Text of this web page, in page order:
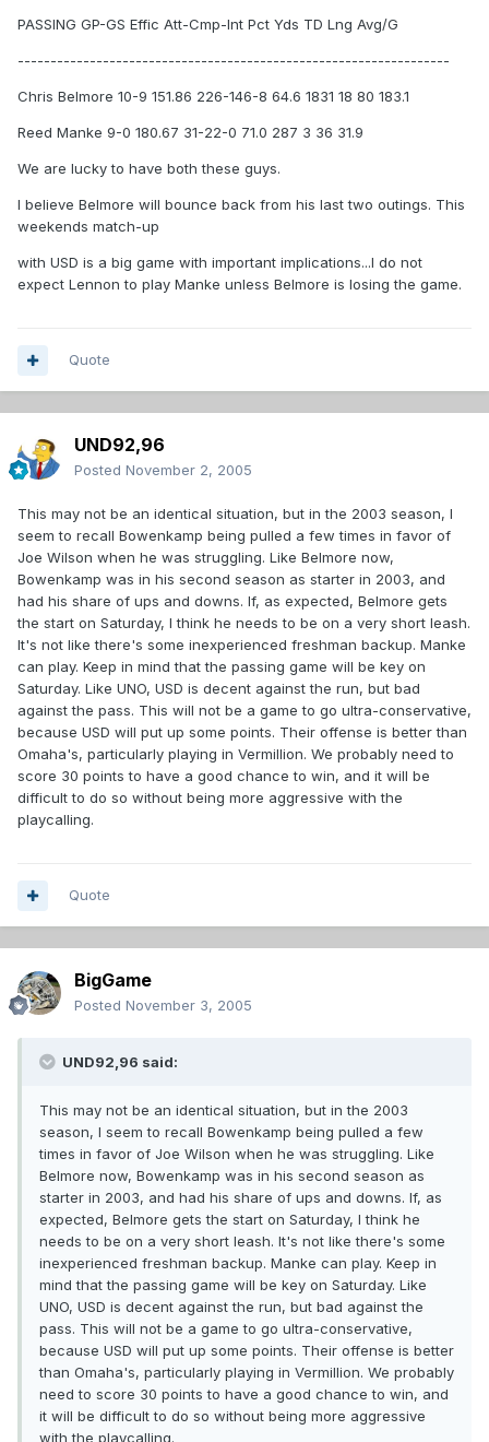
PASSING GP-GS Effic Att-Cmp-Int Pct Yds TD Lng Avg/G
------------------------------------------------------------------
Chris Belmore 10-9 151.86 226-146-8 64.6 1831 18 80 183.1
Reed Manke 9-0 180.67 31-22-0 71.0 287 3 36 31.9
We are lucky to have both these guys.
I believe Belmore will bounce back from his last two outings. This
weekends match-up
with USD is a big game with important implications...I do not
expect Lennon to play Manke unless Belmore is losing the game.
Quote
UND92,96
Posted November 2, 2005
This may not be an identical situation, but in the 2003 season, I
seem to recall Bowenkamp being pulled a few times in favor of
Joe Wilson when he was struggling. Like Belmore now,
Bowenkamp was in his second season as starter in 2003, and
had his share of ups and downs. If, as expected, Belmore gets
the start on Saturday, I think he needs to be on a very short leash.
It's not like there's some inexperienced freshman backup. Manke
can play. Keep in mind that the passing game will be key on
Saturday. Like UNO, USD is decent against the run, but bad
against the pass. This will not be a game to go ultra-conservative,
because USD will put up some points. Their offense is better than
Omaha's, particularly playing in Vermillion. We probably need to
score 30 points to have a good chance to win, and it will be
difficult to do so without being more aggressive with the
playcalling.
Quote
BigGame
Posted November 3, 2005
UND92,96 said:
This may not be an identical situation, but in the 2003
season, I seem to recall Bowenkamp being pulled a few
times in favor of Joe Wilson when he was struggling. Like
Belmore now, Bowenkamp was in his second season as
starter in 2003, and had his share of ups and downs. If, as
expected, Belmore gets the start on Saturday, I think he
needs to be on a very short leash. It's not like there's some
inexperienced freshman backup. Manke can play. Keep in
mind that the passing game will be key on Saturday. Like
UNO, USD is decent against the run, but bad against the
pass. This will not be a game to go ultra-conservative,
because USD will put up some points. Their offense is better
than Omaha's, particularly playing in Vermillion. We probably
need to score 30 points to have a good chance to win, and
it will be difficult to do so without being more aggressive
with the playcalling.